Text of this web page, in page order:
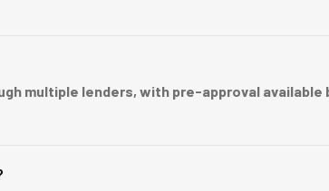
multiple lenders, with pre-approval available